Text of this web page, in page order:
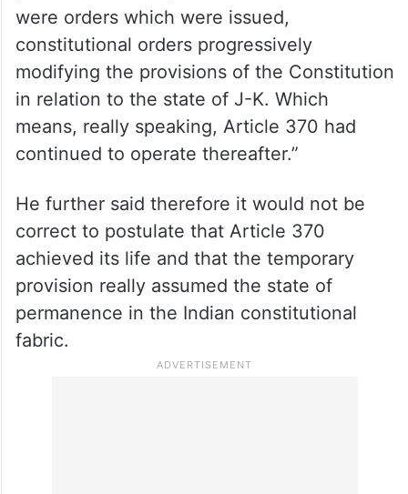
were orders which were issued,
constitutional orders progressively
modifying the provisions of the Constitution
in relation to the state of J-K. Which
means, really speaking, Article 370 had
continued to operate thereafter.”
He further said therefore it would not be
correct to postulate that Article 370
achieved its life and that the temporary
provision really assumed the state of
permanence in the Indian constitutional
fabric.